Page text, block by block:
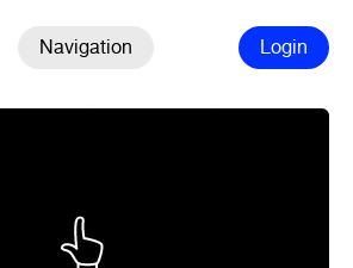
Navigation Login